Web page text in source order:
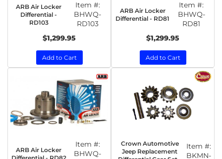
ARB Air Locker
Differential -
RD103
Item #:
BHWQ-
RD103
$1,299.95
Add to Cart
ARB Air Locker
Differential - RD81
Item #:
BHWQ-
RD81
$1,299.95
Add to Cart
ARB Air Locker
Differential - RD82
Item #:
BHWQ-
Crown Automotive
Jeep Replacement
Item #:
BKMN-